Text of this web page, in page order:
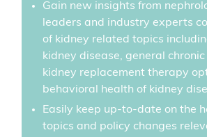
Gain new insights from
leaders and industry experts
of kidney related topics
kidney disease, general
kidney replacement therapy
behavioral health of kidney
Easily keep up-to-date on the
topics and policy changes